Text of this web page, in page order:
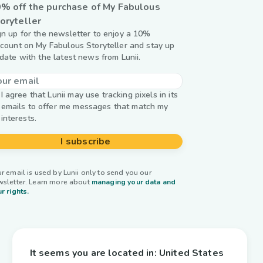
off the purchase of My Fabulous
up for the newsletter to enjoy a 10%
on My Fabulous Storyteller and stay up
with the latest news from Lunii.
I agree that Lunii may use tracking pixels in its
emails to offer me messages that match my
interests.
I subscribe
email is used by Lunii only to send you our
Learn more about managing your data and
rights.
It seems you are located in: United States